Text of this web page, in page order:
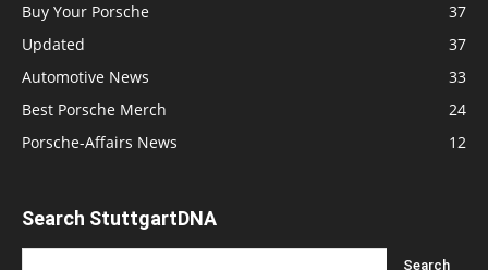
Buy Your Porsche
37
Updated
37
Automotive News
33
Best Porsche Merch
24
Porsche-Affairs News
12
Search StuttgartDNA